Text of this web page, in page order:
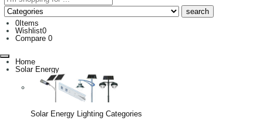
0 Items
Wishlist0
Compare 0
Home
Solar Energy
Solar Energy Lighting Categories